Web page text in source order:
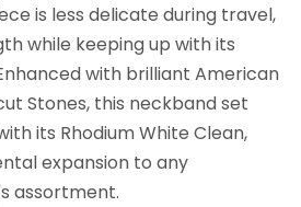
is less delicate during travel,
while keeping up with its
with brilliant American
Stones, this neckband set
its Rhodium White Clean,
expansion to any
assortment.